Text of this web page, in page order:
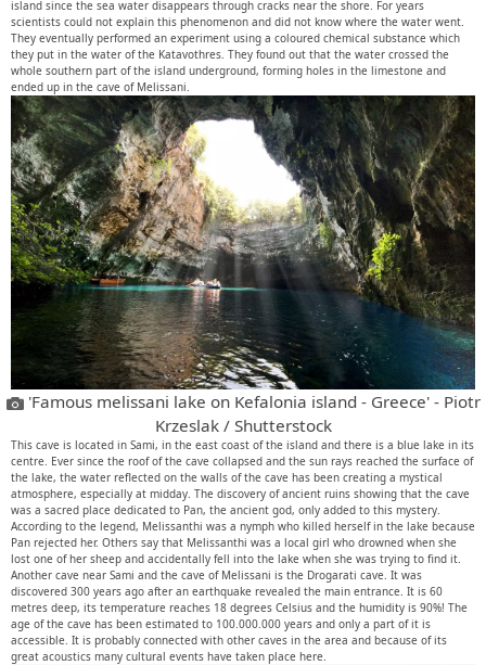
island since the sea water disappears through cracks near the shore. For years
scientists could not explain this phenomenon and did not know where the water went.
They eventually performed an experiment using a coloured chemical substance which
they put in the water of the Katavothres. They found out that the water crossed the
whole southern part of the island underground, forming holes in the limestone and
ended up in the cave of Melissani.
'Famous melissani lake on Kefalonia island - Greece' - Piotr
Krzeslak / Shutterstock
This cave is located in Sami, in the east coast of the island and there is a blue lake in its
centre. Ever since the roof of the cave collapsed and the sun rays reached the surface of
the lake, the water reflected on the walls of the cave has been creating a mystical
atmosphere, especially at midday. The discovery of ancient ruins showing that the cave
was a sacred place dedicated to Pan, the ancient god, only added to this mystery.
According to the legend, Melissanthi was a nymph who killed herself in the lake because
Pan rejected her. Others say that Melissanthi was a local girl who drowned when she
lost one of her sheep and accidentally fell into the lake when she was trying to find it.
Another cave near Sami and the cave of Melissani is the Drogarati cave. It was
discovered 300 years ago after an earthquake revealed the main entrance. It is 60
metres deep, its temperature reaches 18 degrees Celsius and the humidity is 90%! The
age of the cave has been estimated to 100.000.000 years and only a part of it is
accessible. It is probably connected with other caves in the area and because of its
great acoustics many cultural events have taken place here.